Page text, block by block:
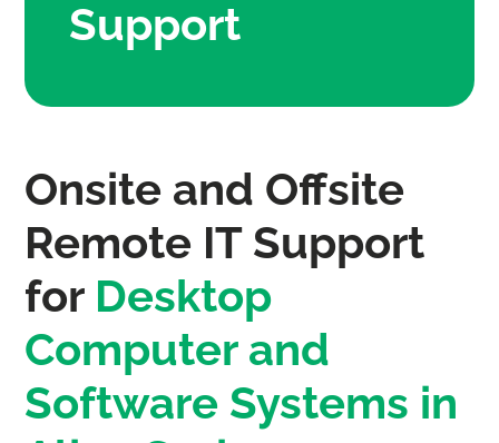
Support
Onsite and Offsite
Remote IT Support
for Desktop
Computer and
Software Systems in